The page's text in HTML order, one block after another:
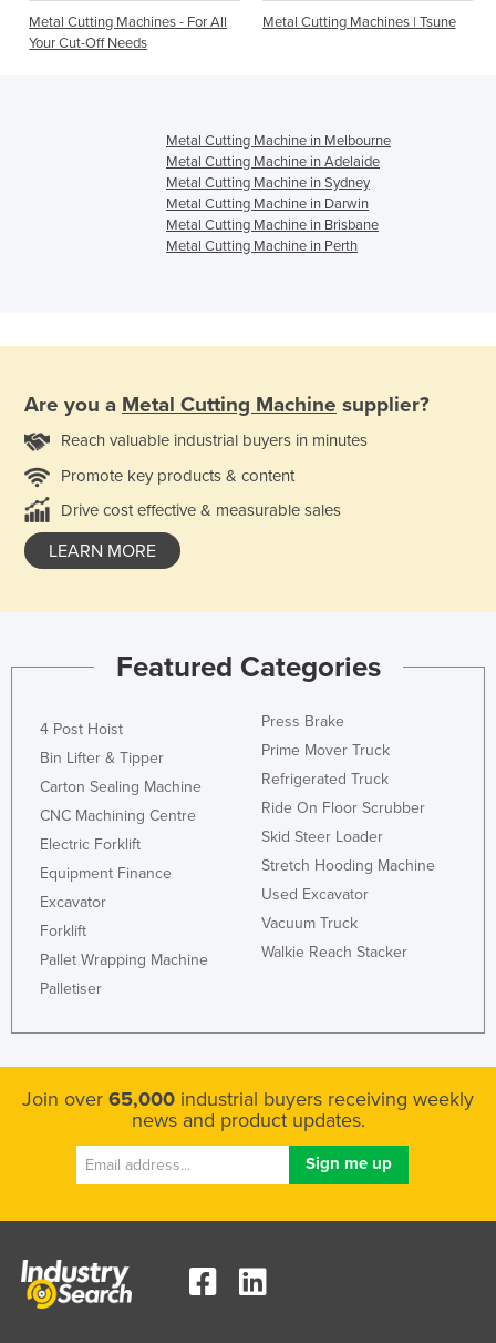
Metal Cutting Machines - For All
Your Cut-Off Needs
Metal Cutting Machines | Tsune
Metal Cutting Machine in Melbourne
Metal Cutting Machine in Adelaide
Metal Cutting Machine in Sydney
Metal Cutting Machine in Darwin
Metal Cutting Machine in Brisbane
Metal Cutting Machine in Perth
Are you a Metal Cutting Machine supplier?
Reach valuable industrial buyers in minutes
Promote key products & content
Drive cost effective & measurable sales
LEARN MORE
Featured Categories
4 Post Hoist
Bin Lifter & Tipper
Carton Sealing Machine
CNC Machining Centre
Electric Forklift
Equipment Finance
Excavator
Forklift
Pallet Wrapping Machine
Palletiser
Press Brake
Prime Mover Truck
Refrigerated Truck
Ride On Floor Scrubber
Skid Steer Loader
Stretch Hooding Machine
Used Excavator
Vacuum Truck
Walkie Reach Stacker
Join over 65,000 industrial buyers receiving weekly
news and product updates.